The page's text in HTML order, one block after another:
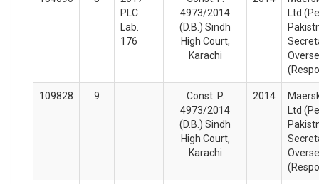
PLC
Lab.
176
4973/2014
(D.B.) Sindh
High Court,
Karachi
Ltd
109828 9
Const. P.
4973/2014
(D.B.) Sindh
High Court,
Karachi
2014
Ltd